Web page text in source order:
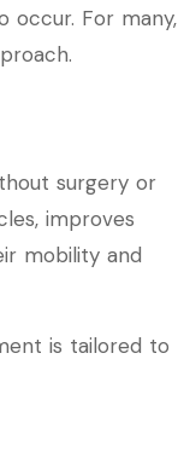
occur. For many,
surgery or
improves
mobility and
is tailored to